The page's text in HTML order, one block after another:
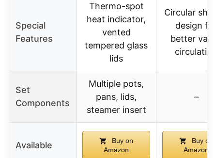
Special
Features
Thermo-spot
heat indicator,
vented
tempered glass
lids
Circular
design for
better
circulation
Set
Components
Multiple pots,
pans, lids,
steamer insert
–
Available
Buy on
Amazon
Buy on
Amazon